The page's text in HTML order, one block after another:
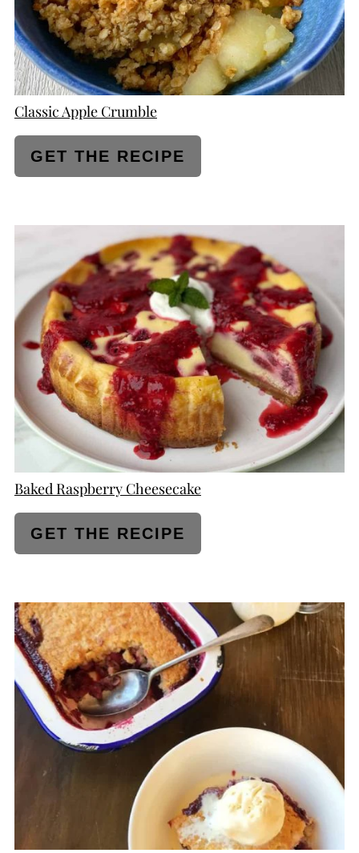
Classic Apple Crumble
GET THE RECIPE
CREATE
PINTEREST
PIN
Baked Raspberry Cheesecake
GET THE RECIPE
CREATE
PINTEREST
PIN